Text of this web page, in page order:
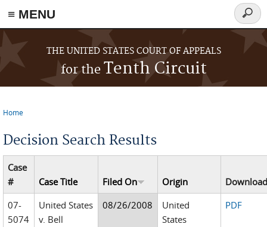
≡ MENU
Skip to main content
THE UNITED STATES COURT OF APPEALS
for theTenth Circuit
form
Home
Decision Search Results
Case
#
Case Title Filed On Origin
07-
5074
United States
v. Bell
08/26/2008
United
States
PDF